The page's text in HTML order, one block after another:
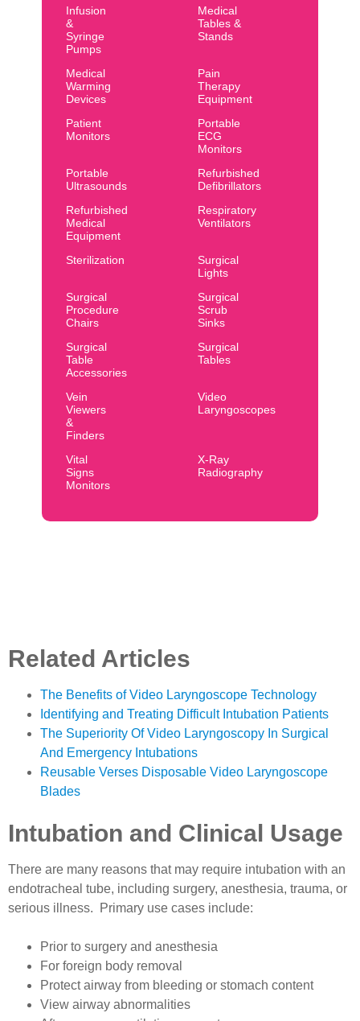
Infusion
&
Syringe
Pumps
Medical
Tables &
Stands
Medical
Warming
Devices
Pain
Therapy
Equipment
Patient
Monitors
Portable
ECG
Monitors
Portable
Ultrasounds
Refurbished
Defibrillators
Refurbished
Medical
Equipment
Respiratory
Ventilators
Sterilization
Surgical
Lights
Surgical
Procedure
Chairs
Surgical
Scrub
Sinks
Surgical
Table
Accessories
Surgical
Tables
Vein
Viewers
&
Finders
Video
Laryngoscopes
Vital
Signs
Monitors
X-Ray
Radiography
Related Articles
The Benefits of Video Laryngoscope Technology
Identifying and Treating Difficult Intubation Patients
The Superiority Of Video Laryngoscopy In Surgical
And Emergency Intubations
Reusable Verses Disposable Video Laryngoscope
Blades
Intubation and Clinical Usage
There are many reasons that may require intubation with an
endotracheal tube, including surgery, anesthesia, trauma, or
serious illness. Primary use cases include:
Prior to surgery and anesthesia
For foreign body removal
Protect airway from bleeding or stomach content
View airway abnormalities